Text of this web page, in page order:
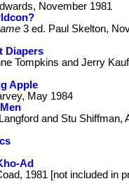
November 1981
3 ed. Paul Skelton,
Diapers
Tompkins and Jerry
Apple
May 1984
and Stu Shiffman,
Ad
1981 [not included in